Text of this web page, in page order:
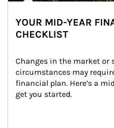
YOUR MID-YEAR
CHECKLIST
Changes in the market or
circumstances may
financial plan. Here’s a
get you started.